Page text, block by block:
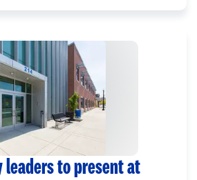
leaders to present at